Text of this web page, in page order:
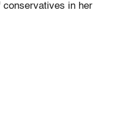
conservatives in her